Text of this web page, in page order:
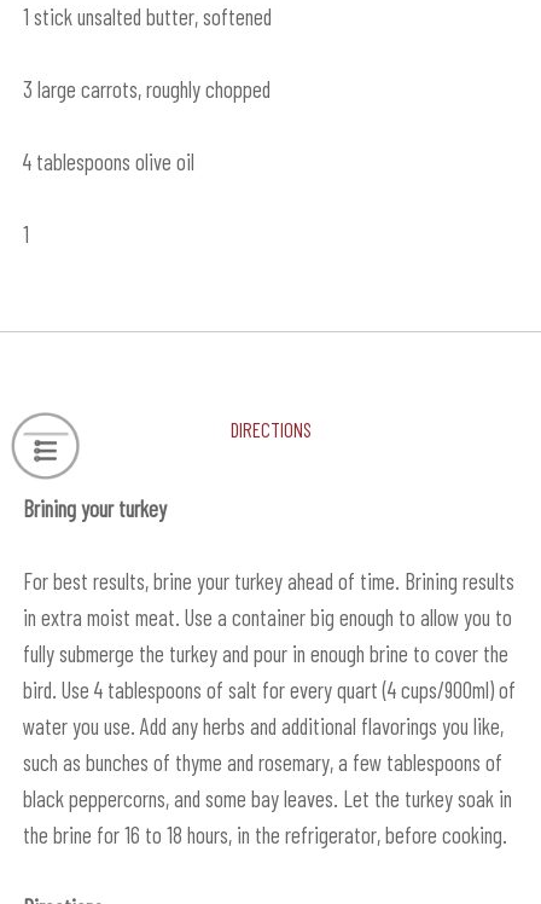
1 stick unsalted butter, softened
3 large carrots, roughly chopped
4 tablespoons olive oil
1
Directions
Brining your turkey
For best results, brine your turkey ahead of time. Brining results
in extra moist meat. Use a container big enough to allow you to
fully submerge the turkey and pour in enough brine to cover the
bird. Use 4 tablespoons of salt for every quart (4 cups/900ml) of
water you use. Add any herbs and additional flavorings you like,
such as bunches of thyme and rosemary, a few tablespoons of
black peppercorns, and some bay leaves. Let the turkey soak in
the brine for 16 to 18 hours, in the refrigerator, before cooking.